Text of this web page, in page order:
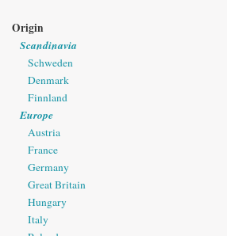
Origin
Scandinavia
Schweden
Denmark
Finnland
Europe
Austria
France
Germany
Great Britain
Hungary
Italy